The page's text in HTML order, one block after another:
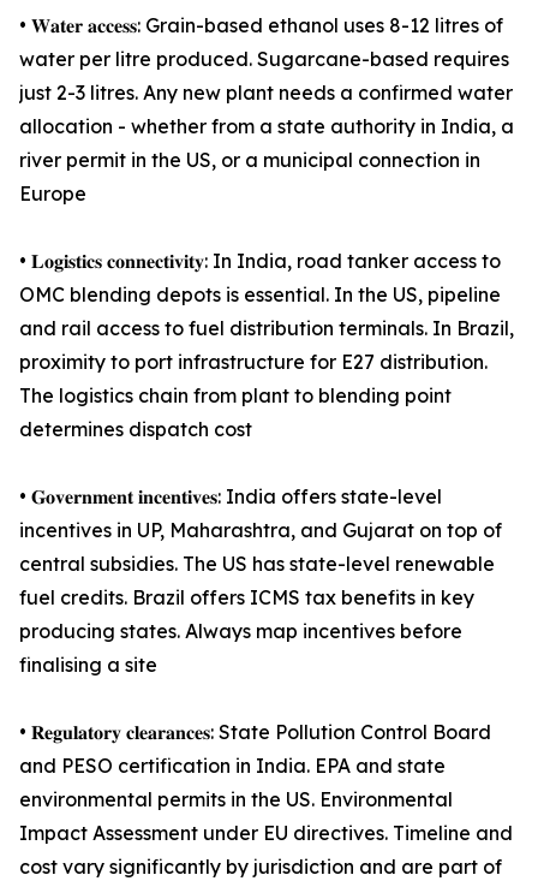
• 𝐖𝐚𝐭𝐞𝐫 𝐚𝐜𝐜𝐞𝐬𝐬: Grain-based ethanol uses 8-12 litres of
water per litre produced. Sugarcane-based requires
just 2-3 litres. Any new plant needs a confirmed water
allocation - whether from a state authority in India, a
river permit in the US, or a municipal connection in
Europe
• 𝐋𝐨𝐠𝐢𝐬𝐭𝐢𝐜𝐬 𝐜𝐨𝐧𝐧𝐞𝐜𝐭𝐢𝐯𝐢𝐭𝐲: In India, road tanker access to
OMC blending depots is essential. In the US, pipeline
and rail access to fuel distribution terminals. In Brazil,
proximity to port infrastructure for E27 distribution.
The logistics chain from plant to blending point
determines dispatch cost
• 𝐆𝐨𝐯𝐞𝐫𝐧𝐦𝐞𝐧𝐭 𝐢𝐧𝐜𝐞𝐧𝐭𝐢𝐯𝐞𝐬: India offers state-level
incentives in UP, Maharashtra, and Gujarat on top of
central subsidies. The US has state-level renewable
fuel credits. Brazil offers ICMS tax benefits in key
producing states. Always map incentives before
finalising a site
• 𝐑𝐞𝐠𝐮𝐥𝐚𝐭𝐨𝐫𝐲 𝐜𝐥𝐞𝐚𝐫𝐚𝐧𝐜𝐞𝐬: State Pollution Control Board
and PESO certification in India. EPA and state
environmental permits in the US. Environmental
Impact Assessment under EU directives. Timeline and
cost vary significantly by jurisdiction and are part of